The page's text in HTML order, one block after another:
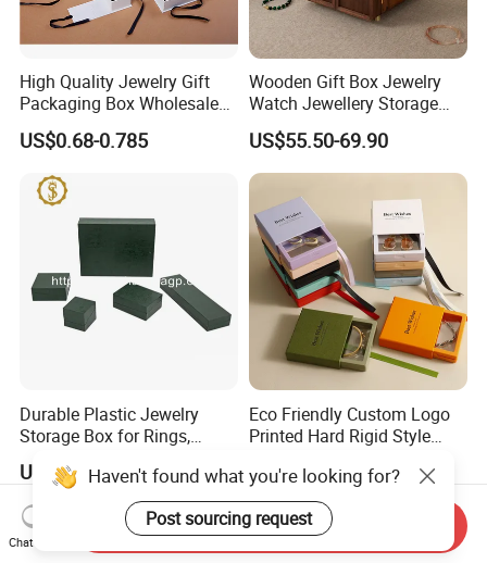
High Quality Jewelry Gift
Packaging Box Wholesale
with Custom Logo Printing
US$0.68-0.785
Wooden Gift Box Jewelry
Watch Jewellery Storage
Packing Packaging
Organizer
US$55.50-69.90
Durable Plastic Jewelry
Storage Box for Rings,
US$0.95
Eco Friendly Custom Logo
Printed Hard Rigid Style
Manicure Packaging Gift
Paper Drawer Box
US$0.09-0.52
Haven't found what you're looking for?
Post sourcing request
Chat Now
Send Inquiry